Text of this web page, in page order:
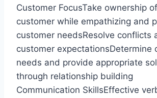
Customer FocusTake ownership
customer while empathizing and
customer needsResolve conflicts
customer expectationsDetermine
needs and provide appropriate
through relationship building
Communication SkillsEffective